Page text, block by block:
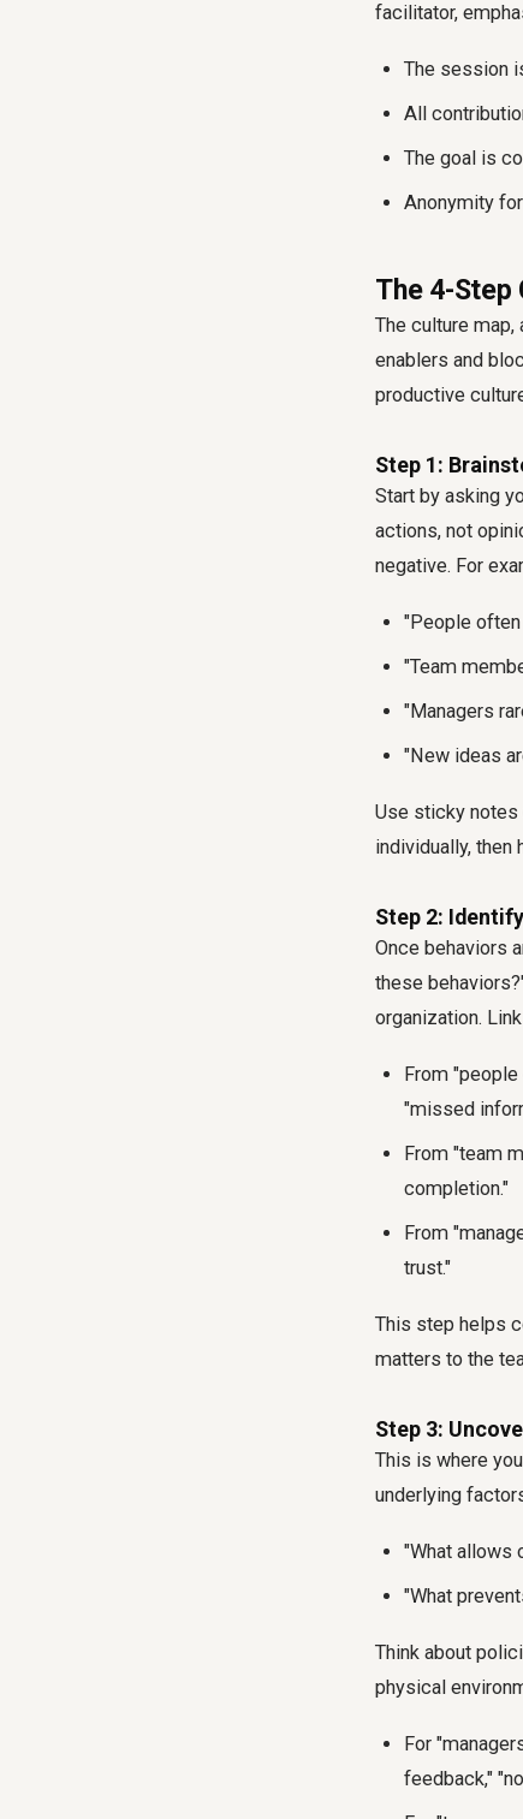
facilitator,
The session
All
The goal is
Anonymity
The 4-Step
The culture
enablers and
productive
Step 1:
Start by asking
actions, not
negative. For
"People
"Team
"Managers
"New ideas
Use sticky notes
individually, then
Step 2:
Once behaviors
these
organization.
From
"missed
From "team
completion."
From
trust."
This step helps
matters to the
Step 3:
This is where
underlying
"What allows
"What
Think about
physical
For
feedback,"